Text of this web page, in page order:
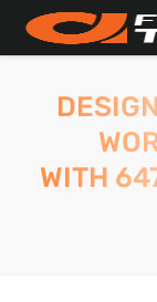
WITH